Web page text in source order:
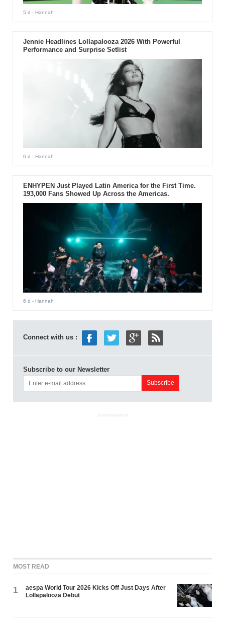
5 d - Hannah
Jennie Headlines Lollapalooza 2026 With Powerful
Performance and Surprise Setlist
6 d - Hannah
ENHYPEN Just Played Latin America for the First Time.
193,000 Fans Showed Up Across the Americas.
6 d - Hannah
Connect with us :
Subscribe to our Newsletter
ADVERTISEMENT
MOST READ
1
aespa World Tour 2026 Kicks Off Just Days After
Lollapalooza Debut